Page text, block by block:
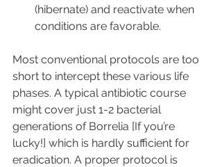
(hibernate) and reactivate when
conditions are favorable.
Most conventional protocols are too
short to intercept these various life
phases. A typical antibiotic course
might cover just 1-2 bacterial
generations of Borrelia [If you’re
lucky!] which is hardly sufficient for
eradication. A proper protocol is